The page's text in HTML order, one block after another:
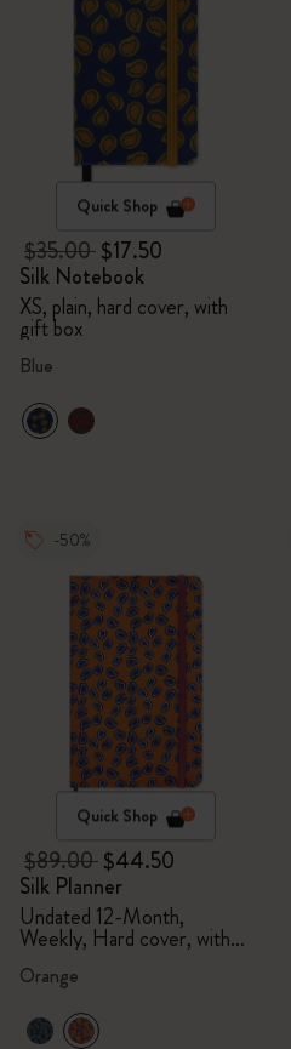
Quick Shop
$35.00$17.50
Silk Notebook
XS, plain, hard cover, with
gift box
Blue
-50%
Quick Shop
$89.00$44.50
Silk Planner
Undated 12-Month,
Weekly, Hard cover, with
gift box
Orange